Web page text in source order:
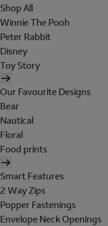
Shop All
Winnie The Pooh
Peter Rabbit
Disney
Toy Story
Our Favourite Designs
Bear
Nautical
Floral
Food prints
Smart Features
2 Way Zips
Popper Fastenings
Envelope Neck Openings